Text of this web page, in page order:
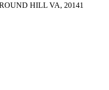
HILL VA, 20141